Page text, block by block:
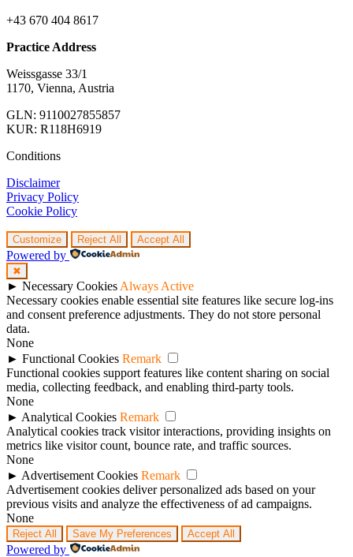
+43 670 404 8617
Practice Address
Weissgasse 33/1
1170, Vienna, Austria
GLN: 9110027855857
KUR: R118H6919
Conditions
Disclaimer
Privacy Policy
Cookie Policy
Customize Reject All Accept All
Powered by
✖
► Necessary Cookies Always Active
Necessary cookies enable essential site features like secure log-ins
and consent preference adjustments. They do not store personal
data.
None
► Functional Cookies Remark
Functional cookies support features like content sharing on social
media, collecting feedback, and enabling third-party tools.
None
► Analytical Cookies Remark
Analytical cookies track visitor interactions, providing insights on
metrics like visitor count, bounce rate, and traffic sources.
None
► Advertisement Cookies Remark
Advertisement cookies deliver personalized ads based on your
previous visits and analyze the effectiveness of ad campaigns.
None
Reject All Save My Preferences Accept All
Powered by